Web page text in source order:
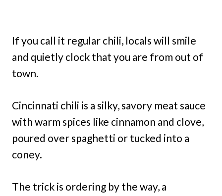
If you call it regular chili, locals will smile
and quietly clock that you are from out of
town.
Cincinnati chili is a silky, savory meat sauce
with warm spices like cinnamon and clove,
poured over spaghetti or tucked into a
coney.
The trick is ordering by the way, a